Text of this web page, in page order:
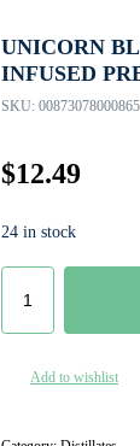
UNICORN
INFUSED
SKU: 00873078000865
$12.49
24 in stock
Add to wishlist